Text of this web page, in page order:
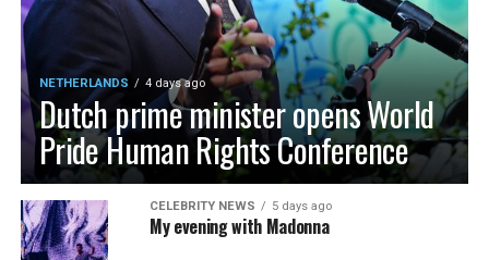
NETHERLANDS 4 days ago
Dutch prime minister opens World
Pride Human Rights Conference
CELEBRITY NEWS 5 days ago
My evening with Madonna